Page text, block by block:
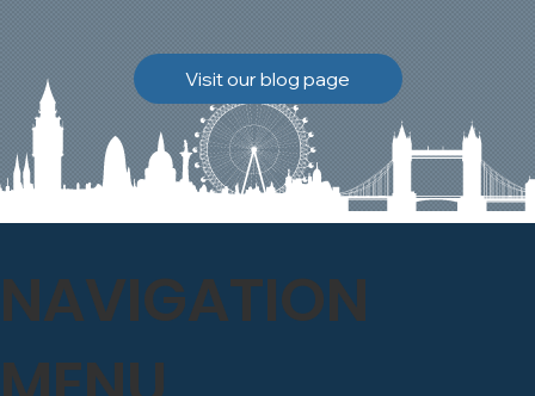
Discover how our team
safely carried out this
high-level restoration
project and delivered
exceptional results for the
Visit our blog page
NAVIGATION